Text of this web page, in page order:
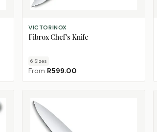
CHOOSE SIZE
VICTORINOX
Fibrox Chef's Knife
6 Sizes
From R599.00